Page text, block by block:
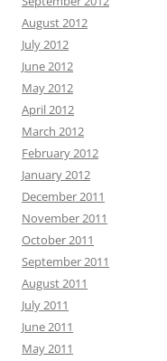
August 2012
July 2012
June 2012
May 2012
April 2012
March 2012
February 2012
January 2012
December 2011
November 2011
October 2011
September 2011
August 2011
July 2011
June 2011
May 2011